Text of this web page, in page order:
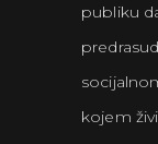
publiku
kojem